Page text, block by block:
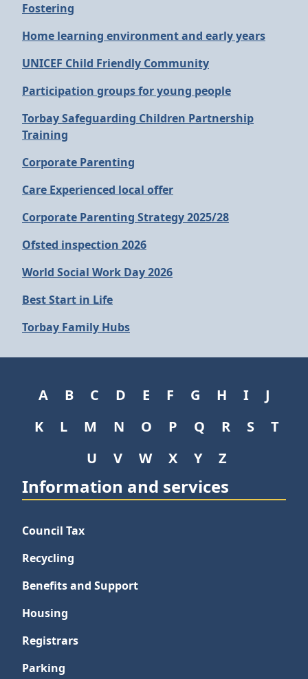
Fostering
Home learning environment and early years
UNICEF Child Friendly Community
Participation groups for young people
Torbay Safeguarding Children Partnership
Training
Corporate Parenting
Care Experienced local offer
Corporate Parenting Strategy 2025/28
Ofsted inspection 2026
World Social Work Day 2026
Best Start in Life
Torbay Family Hubs
A B C D E F G H I
J
K
L M N O P Q R S
T
U
V W X Y Z
Information and services
Council Tax
Recycling
Benefits and Support
Housing
Registrars
Parking